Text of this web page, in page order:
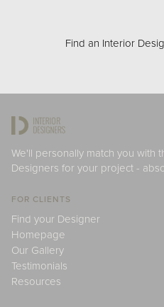
Find an Interior
We'll personally match you with
Designers for your project -
FOR CLIENTS
Find your Designer
Homepage
Our Gallery
Testimonials
Resources